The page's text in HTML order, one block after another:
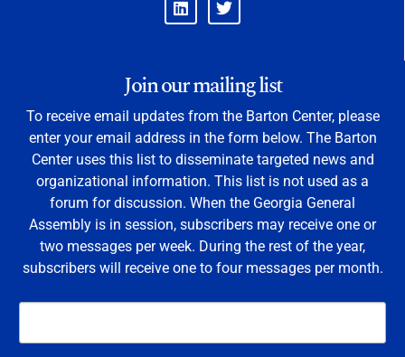
Join our mailing list
To receive email updates from the Barton Center, please
enter your email address in the form below. The Barton
Center uses this list to disseminate targeted news and
organizational information. This list is not used as a
forum for discussion. When the Georgia General
Assembly is in session, subscribers may receive one or
two messages per week. During the rest of the year,
subscribers will receive one to four messages per month.